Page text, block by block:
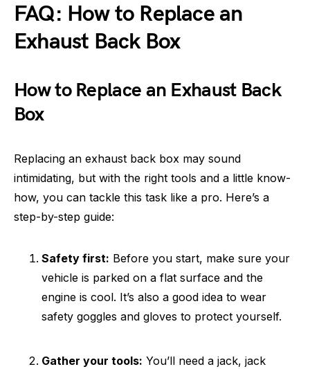
FAQ: How to Replace an
Exhaust Back Box
How to Replace an Exhaust Back
Box
Replacing an exhaust back box may sound
intimidating, but with the right tools and a little know-
how, you can tackle this task like a pro. Here’s a
step-by-step guide:
Safety first: Before you start, make sure your
vehicle is parked on a flat surface and the
engine is cool. It’s also a good idea to wear
safety goggles and gloves to protect yourself.
Gather your tools: You’ll need a jack, jack